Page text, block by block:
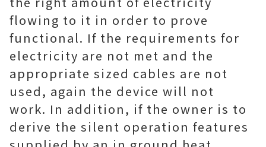
flowing to it in order to prove
functional. If the requirements for
electricity are not met and the
appropriate sized cables are not
used, again the device will not
work. In addition, if the owner is to
derive the silent operation features